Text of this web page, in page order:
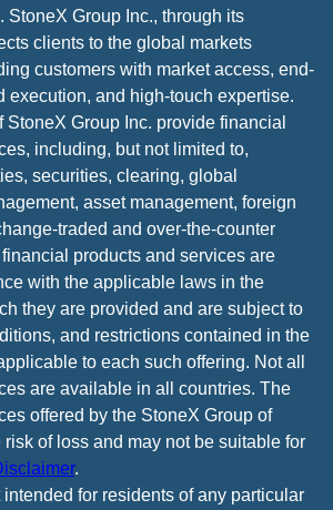
StoneX Group Inc., through its
clients to the global markets
customers with market access, end-
execution, and high-touch expertise.
Group Inc. provide financial
including, but not limited to,
securities, clearing, global
asset management, foreign
traded and over-the-counter
products and services are
with the applicable laws in the
they are provided and are subject to
and restrictions contained in the
to each such offering. Not all
are available in all countries. The
offered by the StoneX Group of
of loss and may not be suitable for
.
for residents of any particular